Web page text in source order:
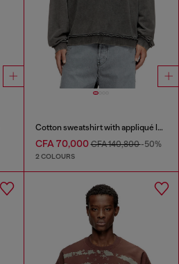
Cotton sweatshirt with appliqué logo
CFA 70,000CFA 140,800-50%
2 COLOURS